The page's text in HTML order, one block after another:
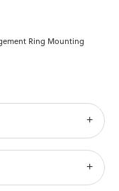
Ring Mounting